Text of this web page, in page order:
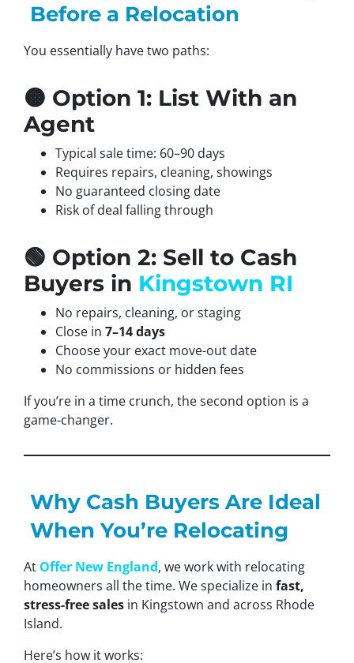
Before a Relocation
You essentially have two paths:
🟠 Option 1: List With an
Agent
Typical sale time: 60–90 days
Requires repairs, cleaning, showings
No guaranteed closing date
Risk of deal falling through
🟢 Option 2: Sell to Cash
Buyers in Kingstown RI
No repairs, cleaning, or staging
Close in 7–14 days
Choose your exact move-out date
No commissions or hidden fees
If you’re in a time crunch, the second option is a
game-changer.
Why Cash Buyers Are Ideal
When You’re Relocating
At Offer New England, we work with relocating
homeowners all the time. We specialize in fast,
stress-free sales in Kingstown and across Rhode
Island.
Here’s how it works: